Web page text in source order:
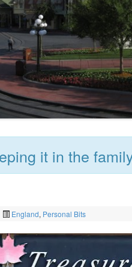
it in the
England, Personal Bits